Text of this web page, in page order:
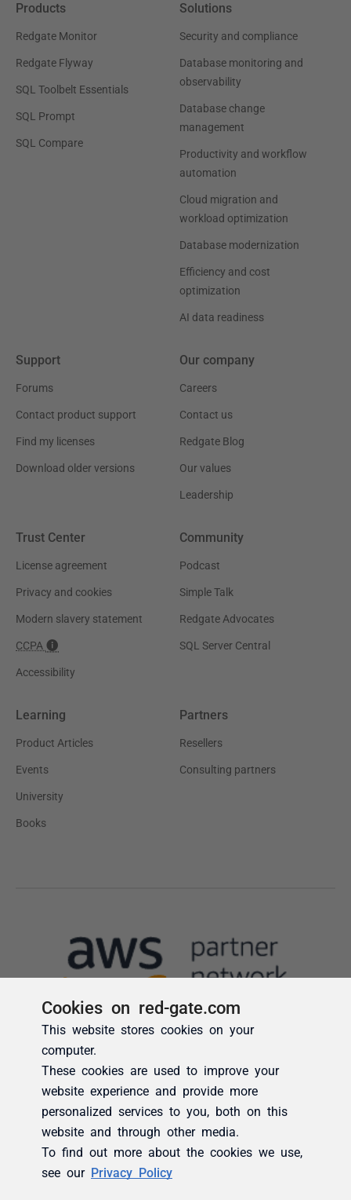
Cookies on red-gate.com
This website stores cookies on your
computer.
These cookies are used to improve your
website experience and provide more
personalized services to you, both on this
website and through other media.
To find out more about the cookies we use,
see our Privacy Policy